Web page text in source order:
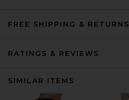
FREE SHIPPING & RETURNS
RATINGS & REVIEWS
SIMILAR ITEMS